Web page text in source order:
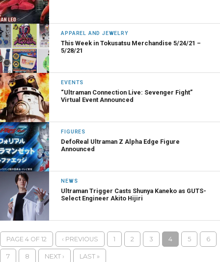
APPAREL AND JEWELRY
This Week in Tokusatsu Merchandise 5/24/21 –
5/28/21
EVENTS
“Ultraman Connection Live: Sevenger Fight”
Virtual Event Announced
FIGURES
DefoReal Ultraman Z Alpha Edge Figure
Announced
NEWS
Ultraman Trigger Casts Shunya Kaneko as GUTS-
Select Engineer Akito Hijiri
PAGE 4 OF 12 ‹ PREVIOUS 1 2 3 4 5 6
7 8 NEXT › LAST »